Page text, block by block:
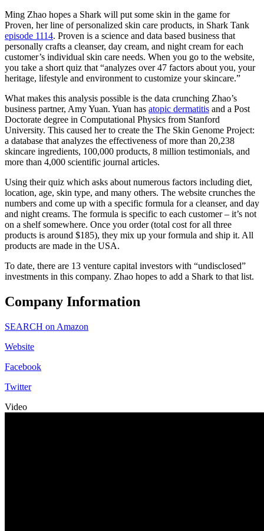
Ming Zhao hopes a Shark will put some skin in the game for
Proven, her line of personalized skin care products, in Shark Tank
episode 1114. Proven is a science and data based business that
personally crafts a cleanser, day cream, and night cream for each
customer’s individual skin care needs. When you go to the website,
you take a short quiz that “analyzes over 47 factors about you, your
heritage, lifestyle and environment to customize your skincare.”
What makes this analysis possible is the data crunching Zhao’s
business partner, Amy Yuan. Yuan has atopic dermatitis and a Post
Doctorate degree in Computational Physics from Stanford
University. This caused her to create the The Skin Genome Project:
a database that analyzes the effectiveness of more than 20,238
skincare ingredients, 100,000 products, 8 million testimonials, and
more than 4,000 scientific journal articles.
Using their quiz which asks about numerous factors including diet,
location, age, skin type, and many others. The website crunches the
numbers and come up with a specific formula for a cleanser, and day
and night creams. The formula is specific to each customer – it’s not
on a shelf somewhere. Once you order (total cost for all three
products is around $185), they mix up your formula and ship it. All
products are made in the USA.
To date, there are 13 venture capital investors with “undisclosed”
investments in this company. Zhao hopes to add a Shark to that list.
Company Information
SEARCH on Amazon
Website
Facebook
Twitter
Video